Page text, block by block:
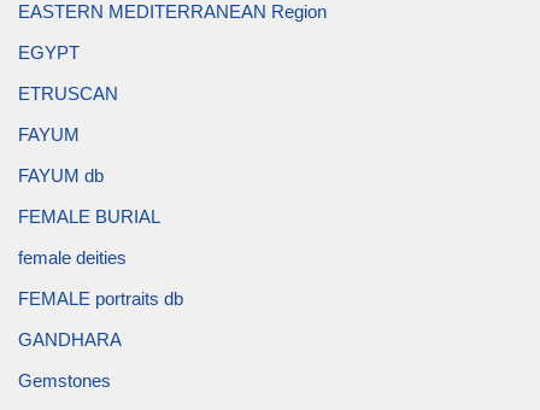
EASTERN MEDITERRANEAN Region
EGYPT
ETRUSCAN
FAYUM
FAYUM db
FEMALE BURIAL
female deities
FEMALE portraits db
GANDHARA
Gemstones